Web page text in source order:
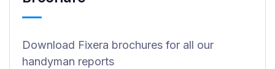
Download Fixera brochures for all our
handyman reports